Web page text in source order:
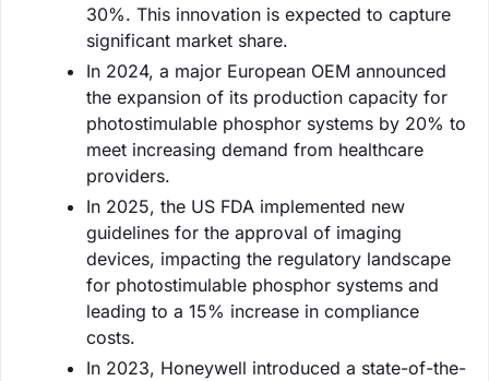
30%. This innovation is expected to capture
significant market share.
In 2024, a major European OEM announced
the expansion of its production capacity for
photostimulable phosphor systems by 20% to
meet increasing demand from healthcare
providers.
In 2025, the US FDA implemented new
guidelines for the approval of imaging
devices, impacting the regulatory landscape
for photostimulable phosphor systems and
leading to a 15% increase in compliance
costs.
In 2023, Honeywell introduced a state-of-the-